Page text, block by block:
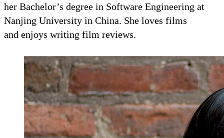
her Bachelor’s degree in Software Engineering at
Nanjing University in China. She loves films
and enjoys writing film reviews.